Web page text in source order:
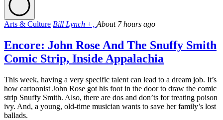
Arts & Culture Bill Lynch +, About 7 hours ago
Encore: John Rose And The Snuffy Smith
Comic Strip, Inside Appalachia
This week, having a very specific talent can lead to a dream job. It’s
how cartoonist John Rose got his foot in the door to draw the comic
strip Snuffy Smith. Also, there are dos and don’ts for treating poison
ivy. And, a young, old-time musician wants to save her family’s lost
ballads.